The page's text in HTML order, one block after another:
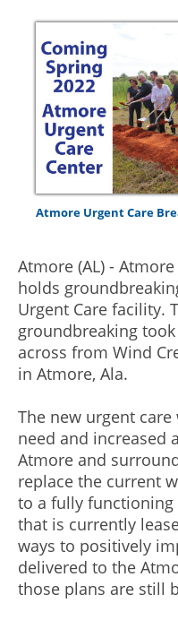
Atmore Urgent Care
Atmore (AL) -
holds
Urgent Care facility.
groundbreaking took
across from Wind
in Atmore, Ala.
The new urgent
need and increased
Atmore and
replace the current
to a fully functioning
that is currently
ways to positively
delivered to the
those plans are still